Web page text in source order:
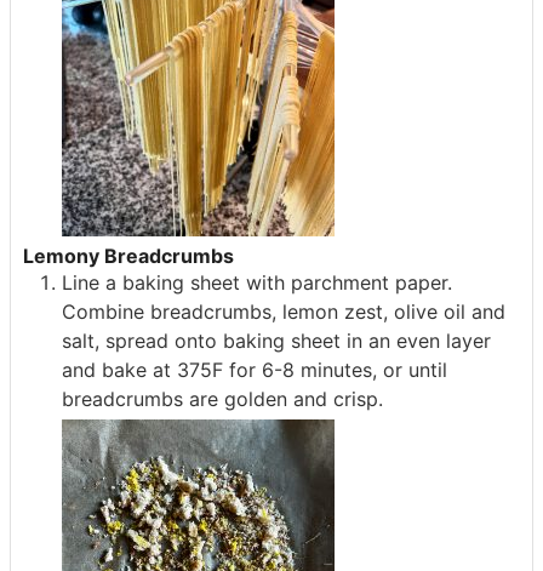
Lemony Breadcrumbs
Line a baking sheet with parchment paper.
Combine breadcrumbs, lemon zest, olive oil and
salt, spread onto baking sheet in an even layer
and bake at 375F for 6-8 minutes, or until
breadcrumbs are golden and crisp.